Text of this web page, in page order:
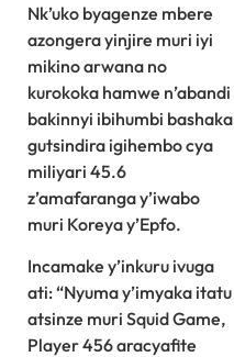
Nk’uko byagenze mbere
azongera yinjire muri iyi
mikino arwana no
kurokoka hamwe n’abandi
bakinnyi ibihumbi bashaka
gutsindira igihembo cya
miliyari 45.6
z’amafaranga y’iwabo
muri Koreya y’Epfo.
Incamake y’inkuru ivuga
ati: “Nyuma y’imyaka itatu
atsinze muri Squid Game,
Player 456 aracyafite